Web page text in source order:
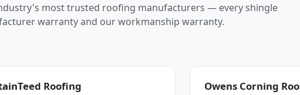
most trusted roofing manufacturers — every shingle
warranty and our workmanship warranty.
Roofing Owens Corning